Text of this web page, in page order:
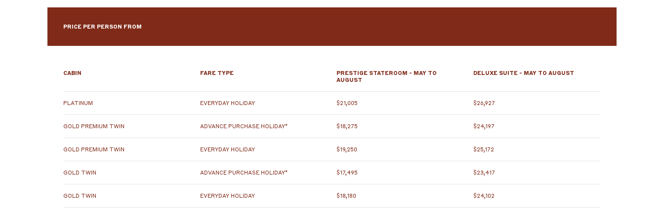
PRICE PER PERSON FROM
CABIN FARE TYPE
PRESTIGE STATEROOM - MAY TO
AUGUST
DELUXE SUITE - MAY TO AUGUST
PLATINUM EVERYDAY HOLIDAY $21,005 $26,927
GOLD PREMIUM TWIN ADVANCE PURCHASE HOLIDAY* $18,275 $24,197
GOLD PREMIUM TWIN EVERYDAY HOLIDAY $19,250 $25,172
GOLD TWIN ADVANCE PURCHASE HOLIDAY* $17,495 $23,417
GOLD TWIN EVERYDAY HOLIDAY $18,180 $24,102